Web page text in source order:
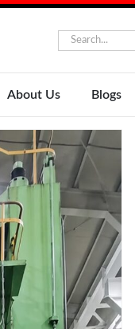
About Us Blogs